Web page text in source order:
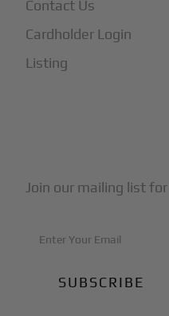
Contact Us
Cardholder Login
Listing
Join our mailing list